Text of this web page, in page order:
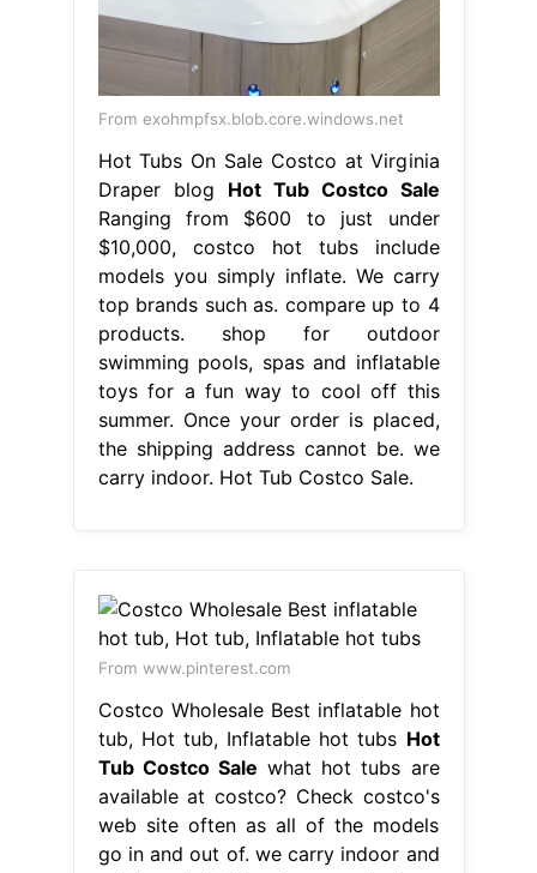
From exohmpfsx.blob.core.windows.net
Hot Tubs On Sale Costco at Virginia
Draper blog Hot Tub Costco Sale
Ranging from $600 to just under
$10,000, costco hot tubs include
models you simply inflate. We carry
top brands such as. compare up to 4
products. shop for outdoor
swimming pools, spas and inflatable
toys for a fun way to cool off this
summer. Once your order is placed,
the shipping address cannot be. we
carry indoor. Hot Tub Costco Sale.
From www.pinterest.com
Costco Wholesale Best inflatable hot
tub, Hot tub, Inflatable hot tubs Hot
Tub Costco Sale what hot tubs are
available at costco? Check costco's
web site often as all of the models
go in and out of. we carry indoor and